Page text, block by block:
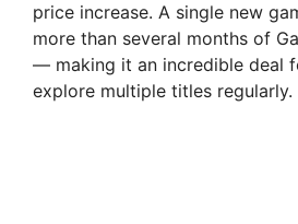
price increase. A single new
more than several months of
— making it an incredible deal
explore multiple titles regularly.